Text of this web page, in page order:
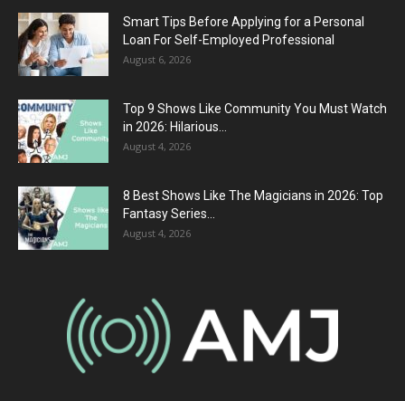
Smart Tips Before Applying for a Personal
Loan For Self-Employed Professional
August 6, 2026
Top 9 Shows Like Community You Must Watch
in 2026: Hilarious...
August 4, 2026
8 Best Shows Like The Magicians in 2026: Top
Fantasy Series...
August 4, 2026